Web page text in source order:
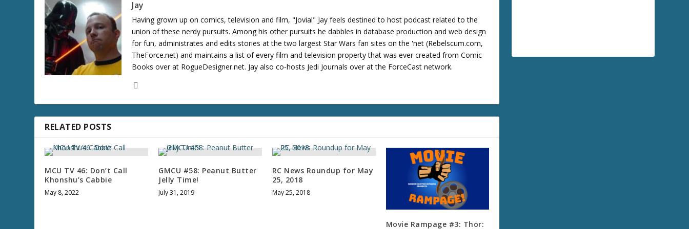
u
m
Jay
Having grown up on comics, television and film, "Jovial" Jay feels destined to host podcast related to the
union of these nerdy pursuits. Among his other pursuits he dabbles in database production and web design
for fun, administrates and edits stories at the two largest Star Wars fan sites on the 'net (Rebelscum.com,
TheForce.net) and maintains a list of every film and television property that was ever created from Comic
Books over at RogueDesigner.net. Jay also co-hosts Jedi Journals over at the ForceCast network.
RELATED POSTS
MCU TV 46: Don’t Call
Khonshu’s Cabbie
May 8, 2022
GMCU #58: Peanut Butter
Jelly Time!
July 31, 2019
RC News Roundup for May
25, 2018
May 25, 2018
Movie Rampage #3: Thor: